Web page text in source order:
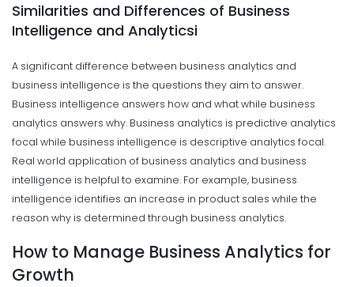
Similarities and Differences of Business
Intelligence and Analyticsi
A significant difference between business analytics and
business intelligence is the questions they aim to answer.
Business intelligence answers how and what while business
analytics answers why. Business analytics is predictive analytics
focal while business intelligence is descriptive analytics focal.
Real world application of business analytics and business
intelligence is helpful to examine. For example, business
intelligence identifies an increase in product sales while the
reason why is determined through business analytics.
How to Manage Business Analytics for
Growth